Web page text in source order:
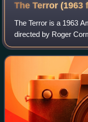
The Terror (1963
The Terror is a 1963
directed by Roger
Nicholson, and
French officer who